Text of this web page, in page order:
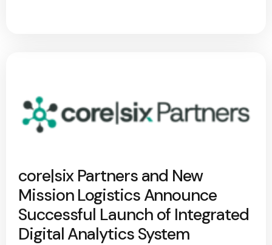
core|six Partners and New
Mission Logistics Announce
Successful Launch of Integrated
Digital Analytics System